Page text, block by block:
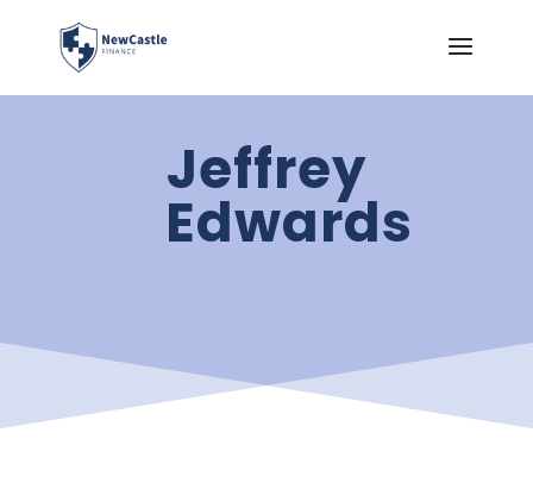
Jeffrey
Edwards